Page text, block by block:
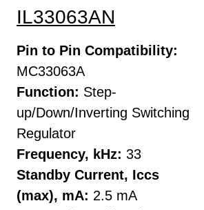
IL33063AN
Pin to Pin Compatibility:
MC33063A
Function: Step-
up/Down/Inverting Switching
Regulator
Frequency, kHz: 33
Standby Current, Iccs
(max), mA: 2.5 mA